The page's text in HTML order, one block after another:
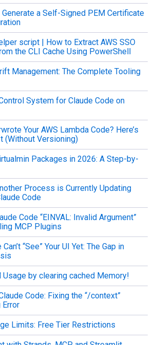
a Self-Signed PEM Certificate
script | How to Extract AWS SSO
the CLI Cache Using PowerShell
Management: The Complete Tooling
System for Claude Code on
Your AWS Lambda Code? Here’s
(Without Versioning)
Packages in 2026: A Step-by-
Process is Currently Updating
Code
Code “EINVAL: Invalid Argument”
MCP Plugins
“See” Your UI Yet: The Gap in
Usage by clearing cached Memory!
Code: Fixing the “/context”
Error
Limits: Free Tier Restrictions